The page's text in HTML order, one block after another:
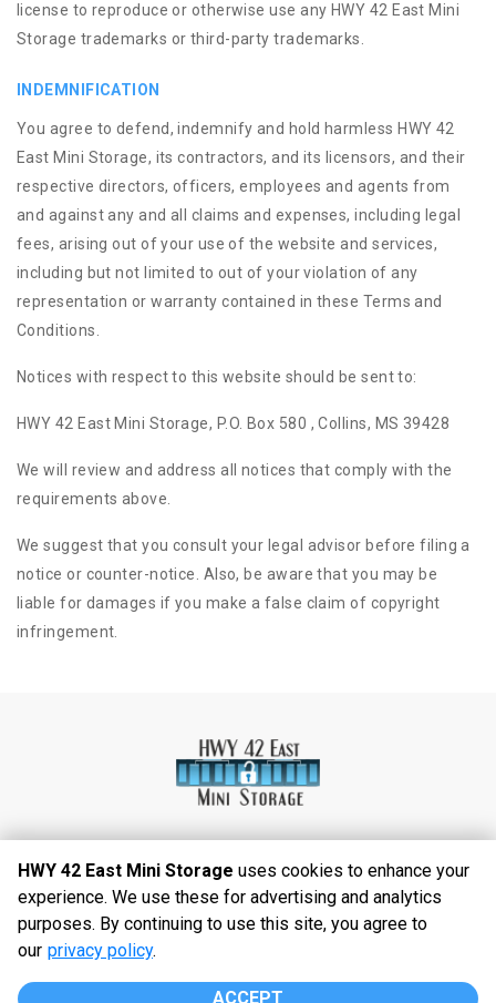
license to reproduce or otherwise use any HWY 42 East Mini
Storage trademarks or third-party trademarks.
INDEMNIFICATION
You agree to defend, indemnify and hold harmless HWY 42
East Mini Storage, its contractors, and its licensors, and their
respective directors, officers, employees and agents from
and against any and all claims and expenses, including legal
fees, arising out of your use of the website and services,
including but not limited to out of your violation of any
representation or warranty contained in these Terms and
Conditions.
Notices with respect to this website should be sent to:
HWY 42 East Mini Storage, P.O. Box 580 , Collins, MS 39428
We will review and address all notices that comply with the
requirements above.
We suggest that you consult your legal advisor before filing a
notice or counter-notice. Also, be aware that you may be
liable for damages if you make a false claim of copyright
infringement.
2026 HWY 42 East Mini Storage
. All Rights
|
Privacy Policy
|
Admin | Powered by
HWY 42 East Mini Storage uses cookies to enhance your
experience. We use these for advertising and analytics
purposes. By continuing to use this site, you agree to
our privacy policy.
ACCEPT